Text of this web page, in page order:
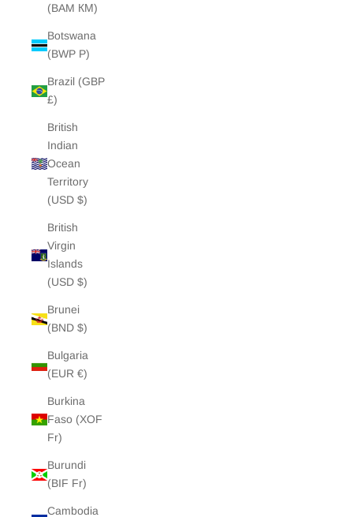
(BAM КМ)
Botswana
(BWP P)
Brazil (GBP
£)
British
Indian
Ocean
Territory
(USD $)
British
Virgin
Islands
(USD $)
Brunei
(BND $)
Bulgaria
(EUR €)
Burkina
Faso (XOF
Fr)
Burundi
(BIF Fr)
Cambodia